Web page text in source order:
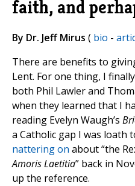
faith, and
By Dr. Jeff Mirus ( bio -
There are benefits to
Lent. For one thing, I
both Phil Lawler and
when they learned that I
reading Evelyn Waugh’s
a Catholic gap I was loath
nattering on about “the
Amoris Laetitia” back in
up the reference.